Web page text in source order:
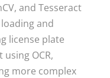
and Tesseract
loading and
license plate
OCR,
more complex